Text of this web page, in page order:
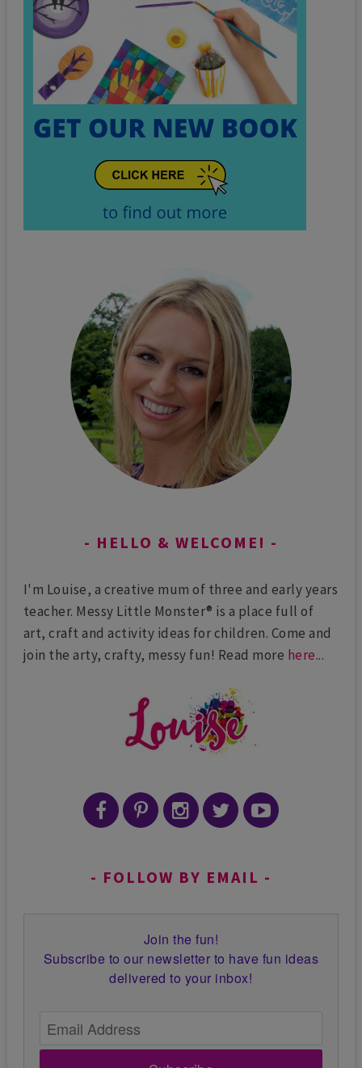
HELLO & WELCOME!
I'm Louise, a creative mum of three and early years
teacher. Messy Little Monster® is a place full of
art, craft and activity ideas for children. Come and
join the arty, crafty, messy fun! Read more here...
FOLLOW BY EMAIL
Join the fun!
Subscribe to our newsletter to have fun ideas
delivered to your inbox!